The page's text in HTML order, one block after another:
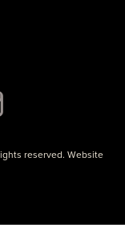
reserved. Website